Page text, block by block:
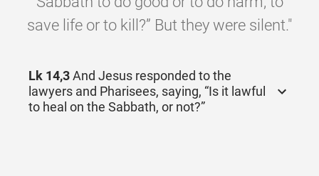
save life or to kill?” But they were silent."
Lk 14,3And Jesus responded to the
lawyers and Pharisees, saying, “Is it lawful
to heal on the Sabbath, or not?”